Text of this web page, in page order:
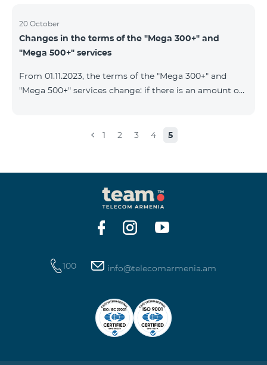
below: Current TP New TP All Net 1 Pro 3700 All Net
2&Russian Pro 5200 All Net 3&Russian Pro 8200 Leader
M Pro 3700 Leader L Pro 5200
20 October
Changes in the terms of the "Mega 300+" and
"Mega 500+" services
From 01.11.2023, the terms of the "Mega 300+" and
"Mega 500+" services change: if there is an amount on
balance is not reset and transferred to the next day
1 2 3 4 5
100 info@telecomarmenia.am